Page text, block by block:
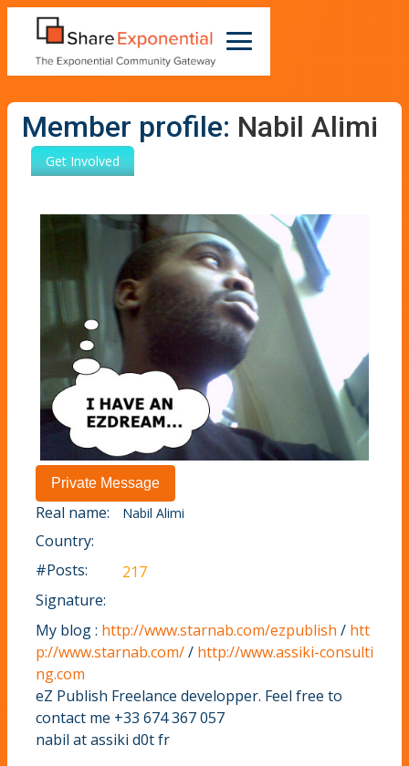
Member profile: Nabil Alimi
Get Involved
Real name: Nabil Alimi
Country:
#Posts:
217
Signature:
My blog : http://www.starnab.com/ezpublish / htt
p://www.starnab.com// http://www.assiki-consulti
ng.com
eZ Publish Freelance developper. Feel free to
contact me +33 674 367 057
nabil at assiki d0t fr